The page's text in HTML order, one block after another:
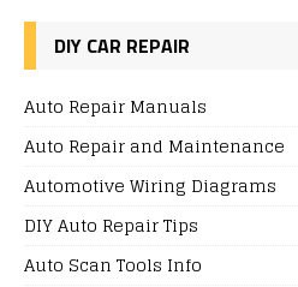
DIY CAR REPAIR
Auto Repair Manuals
Auto Repair and Maintenance
Automotive Wiring Diagrams
DIY Auto Repair Tips
Auto Scan Tools Info